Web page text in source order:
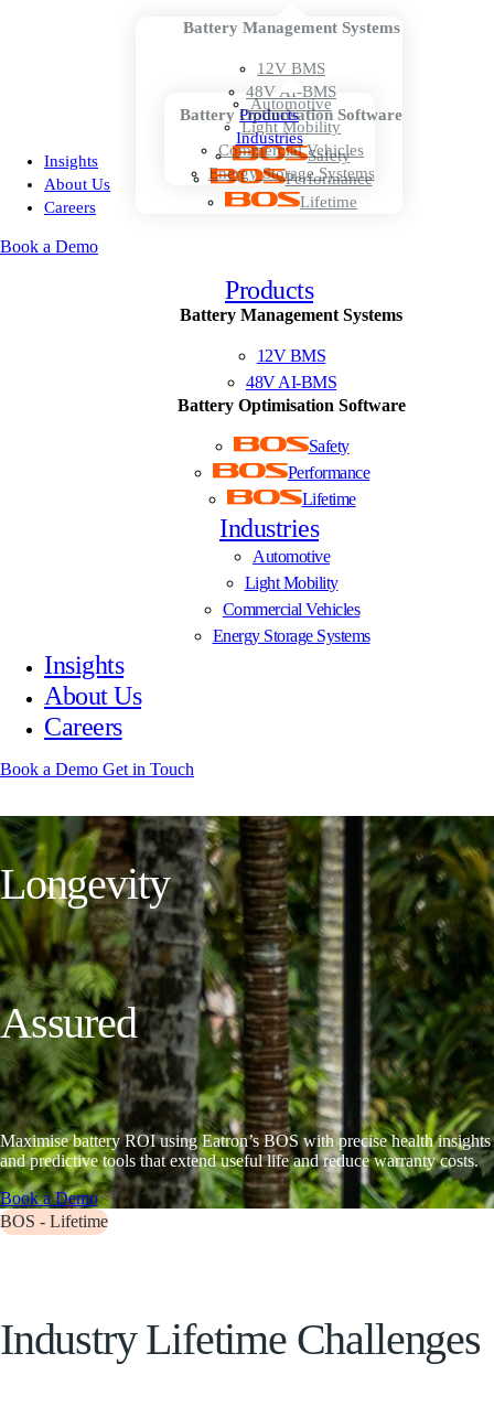
Products
Battery Management Systems
12V BMS
48V AI-BMS
Battery Optimisation Software
Safety
Performance
Lifetime
Industries
Automotive
Light Mobility
Commercial Vehicles
Energy Storage Systems
Insights
About Us
Careers
Book a Demo
Products
Battery Management Systems
12V BMS
48V AI-BMS
Battery Optimisation Software
Safety
Performance
Lifetime
Industries
Automotive
Light Mobility
Commercial Vehicles
Energy Storage Systems
Insights
About Us
Careers
Book a Demo Get in Touch
Longevity
Assured
Maximise battery ROI using Eatron’s BOS with precise health insights
and predictive tools that extend useful life and reduce warranty costs.
Book a Demo
BOS - Lifetime
Industry Lifetime Challenges